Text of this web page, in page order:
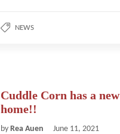
NEWS
Cuddle Corn has a new
home!!
by Rea Auen June 11, 2021